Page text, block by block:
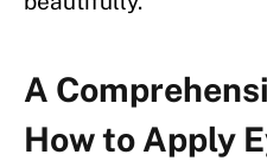
A
How to Apply